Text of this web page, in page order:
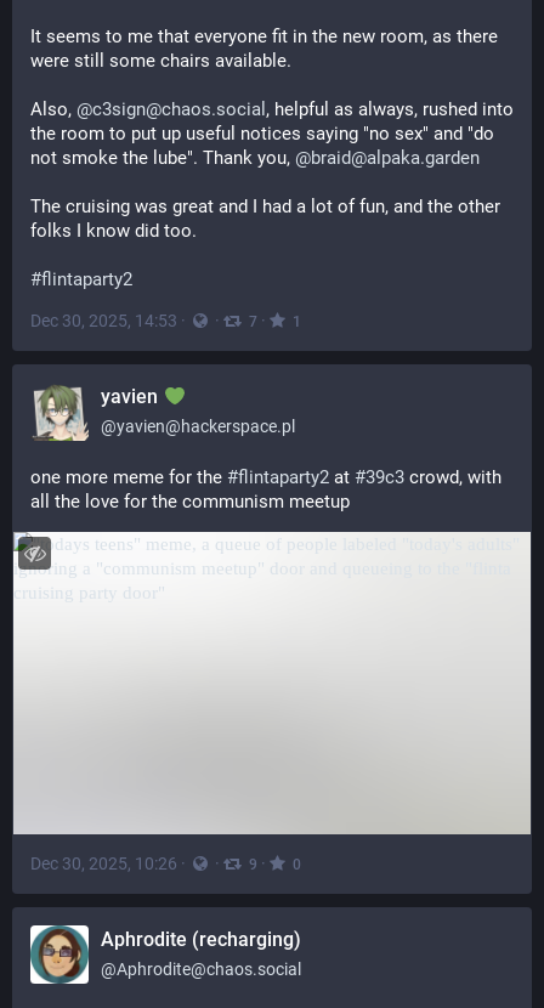
It seems to me that everyone fit in the new room, as there
were still some chairs available.
Also, @c3sign@chaos.social , helpful as always, rushed into
the room to put up useful notices saying "no sex" and "do
not smoke the lube". Thank you, @braid@alpaka.garden
The cruising was great and I had a lot of fun, and the other
folks I know did too.
#flintaparty2
Dec 30, 2025, 14:53 · · 7 · 1
yavien
@yavien@hackerspace.pl
one more meme for the #flintaparty2 at #39c3 crowd, with
all the love for the communism meetup
Dec 30, 2025, 10:26 · · 9 · 0
Aphrodite (recharging)
@Aphrodite@chaos.social